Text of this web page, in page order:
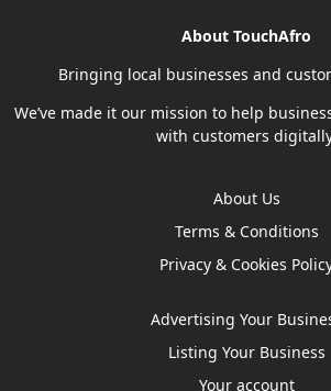
About TouchAfro
Bringing local businesses and
We’ve made it our mission to help
with customers
About Us
Terms & Conditions
Privacy & Cookies
Advertising Your
Listing Your Business
Your account